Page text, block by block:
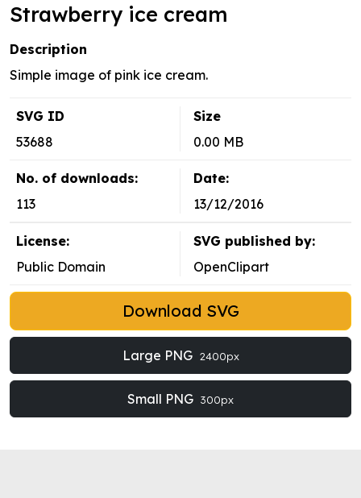
Strawberry ice cream
Description
Simple image of pink ice cream.
SVG ID
53688
Size
0.00 MB
No. of downloads:
113
Date:
13/12/2016
License:
Public Domain
SVG published by:
OpenClipart
Download SVG
Large PNG 2400px
Small PNG 300px